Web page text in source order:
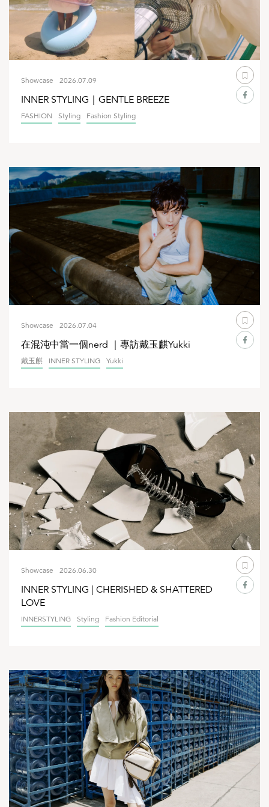
Showcase 2026.07.09
INNER STYLING｜GENTLE BREEZE
FASHION Styling Fashion Styling
Showcase 2026.07.04
在混沌中當一個nerd ｜專訪戴玉麒Yukki
戴玉麒 INNER STYLING Yukki
Showcase 2026.06.30
INNER STYLING | CHERISHED & SHATTERED
LOVE
INNERSTYLING Styling Fashion Editorial